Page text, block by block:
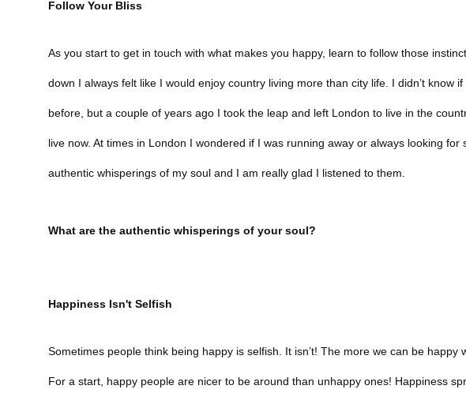
Follow Your Bliss
As you start to get in touch with what makes you happy, learn to follow those
down I always felt like I would enjoy country living more than city life. I didn’t know
before, but a couple of years ago I took the leap and left London to live in the
live now. At times in London I wondered if I was running away or always looking
authentic whisperings of my soul and I am really glad I listened to them.
What are the authentic whisperings of your soul?
Happiness Isn't Selfish
Sometimes people think being happy is selfish. It isn’t! The more we can be
For a start, happy people are nicer to be around than unhappy ones! Happiness